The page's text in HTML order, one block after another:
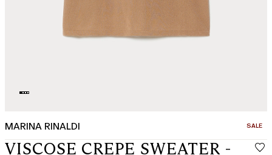
MARINA RINALDI SALE
VISCOSE CREPE SWEATER -